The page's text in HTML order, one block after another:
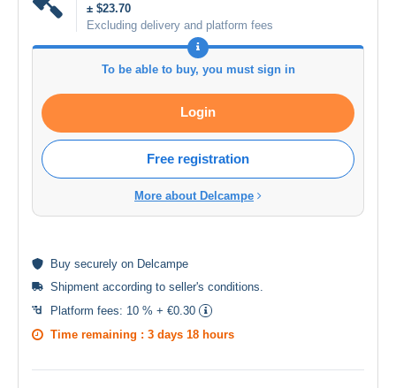
± $23.70
Excluding delivery and platform fees
To be able to buy, you must sign in
Login
Free registration
More about Delcampe
Buy securely on Delcampe
Shipment according to seller's conditions
Platform fees: 10 % + €0.30
Time remaining : 3 days 18 hours